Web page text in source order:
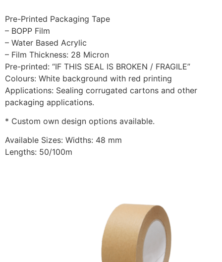
Pre-Printed Packaging Tape
– BOPP Film
– Water Based Acrylic
– Film Thickness: 28 Micron
Pre-printed: “IF THIS SEAL IS BROKEN / FRAGILE”
Colours: White background with red printing
Applications: Sealing corrugated cartons and other
packaging applications.
* Custom own design options available.
Available Sizes: Widths: 48 mm
Lengths: 50/100m